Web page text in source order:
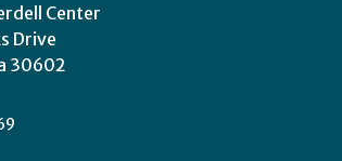
Center
Drive
30602